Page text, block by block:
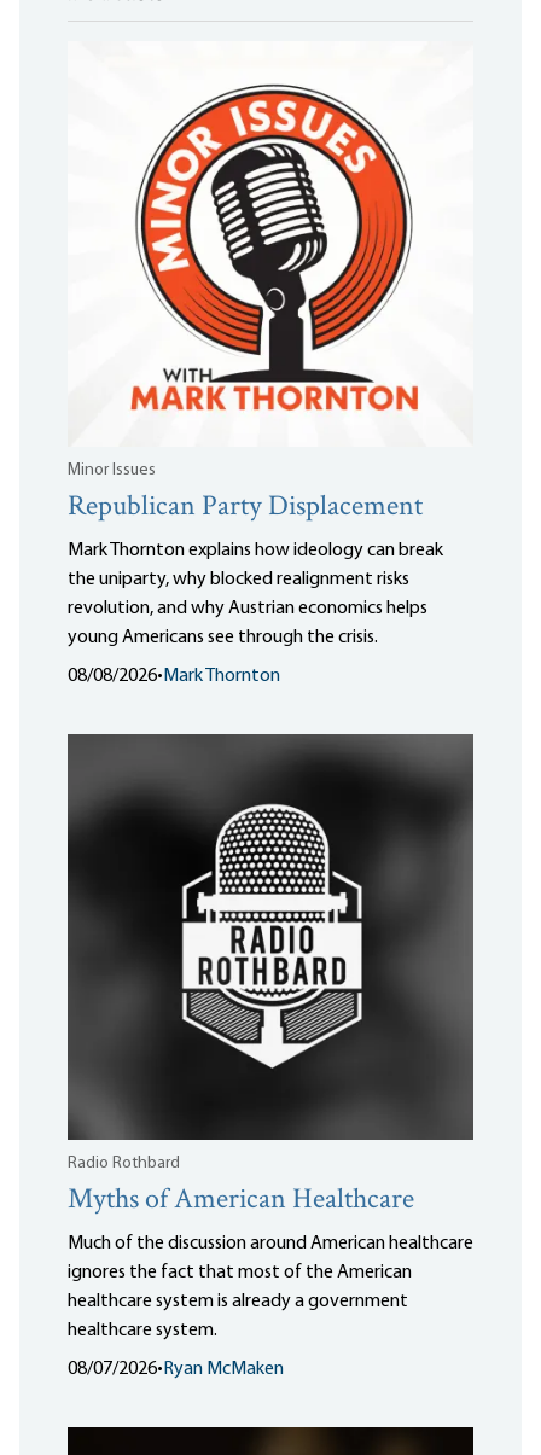
Minor Issues
Republican Party Displacement
Mark Thornton explains how ideology can break
the uniparty, why blocked realignment risks
revolution, and why Austrian economics helps
young Americans see through the crisis.
08/08/2026• Mark Thornton
Radio Rothbard
Myths of American Healthcare
Much of the discussion around American healthcare
ignores the fact that most of the American
healthcare system is already a government
healthcare system.
08/07/2026• Ryan McMaken